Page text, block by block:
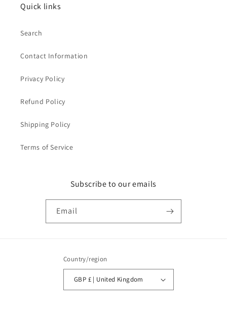
Quick links
Search
Contact Information
Privacy Policy
Refund Policy
Shipping Policy
Terms of Service
Subscribe to our emails
Email
Country/region
GBP £ | United Kingdom